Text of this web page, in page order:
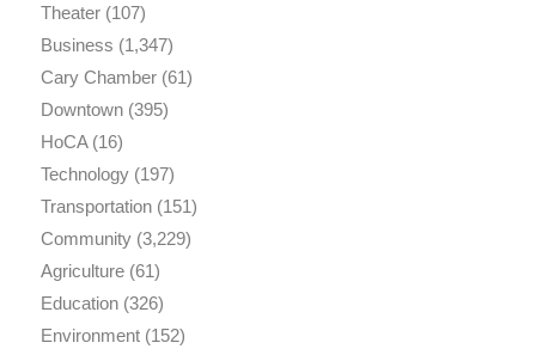
Theater(107)
Business (1,347)
Cary Chamber(61)
Downtown(395)
HoCA(16)
Technology(197)
Transportation(151)
Community(3,229)
Agriculture(61)
Education(326)
Environment(152)